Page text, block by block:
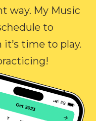
way. My Music
to
time to play.